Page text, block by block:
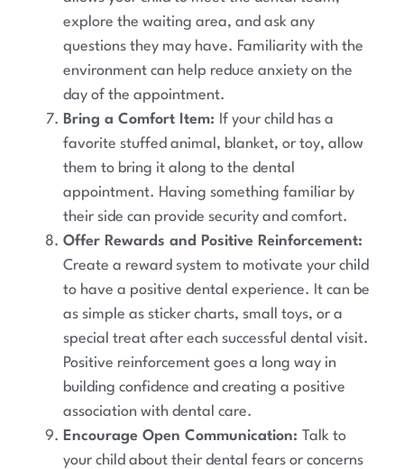
explore the waiting area, and ask any
questions they may have. Familiarity with the
environment can help reduce anxiety on the
day of the appointment.
Bring a Comfort Item: If your child has a
favorite stuffed animal, blanket, or toy, allow
them to bring it along to the dental
appointment. Having something familiar by
their side can provide security and comfort.
Offer Rewards and Positive Reinforcement:
Create a reward system to motivate your child
to have a positive dental experience. It can be
as simple as sticker charts, small toys, or a
special treat after each successful dental visit.
Positive reinforcement goes a long way in
building confidence and creating a positive
association with dental care.
Encourage Open Communication: Talk to
your child about their dental fears or concerns